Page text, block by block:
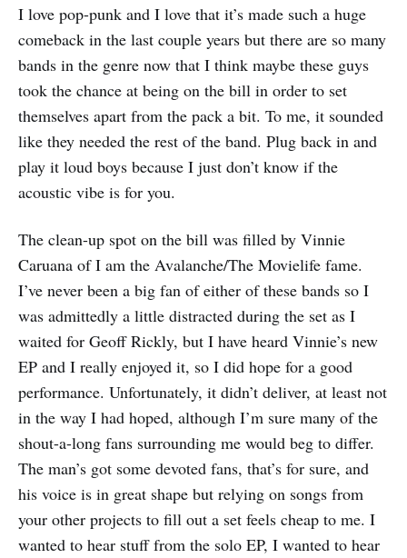
I love pop-punk and I love that it’s made such a huge
comeback in the last couple years but there are so many
bands in the genre now that I think maybe these guys
took the chance at being on the bill in order to set
themselves apart from the pack a bit. To me, it sounded
like they needed the rest of the band. Plug back in and
play it loud boys because I just don’t know if the
acoustic vibe is for you.
The clean-up spot on the bill was filled by Vinnie
Caruana of I am the Avalanche/The Movielife fame.
I’ve never been a big fan of either of these bands so I
was admittedly a little distracted during the set as I
waited for Geoff Rickly, but I have heard Vinnie’s new
EP and I really enjoyed it, so I did hope for a good
performance. Unfortunately, it didn’t deliver, at least not
in the way I had hoped, although I’m sure many of the
shout-a-long fans surrounding me would beg to differ.
The man’s got some devoted fans, that’s for sure, and
his voice is in great shape but relying on songs from
your other projects to fill out a set feels cheap to me. I
wanted to hear stuff from the solo EP, I wanted to hear